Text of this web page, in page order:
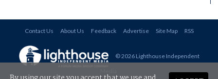
Contact Us About Us Feedback Advertise Site Map RSS
© 2026 Lighthouse Independent